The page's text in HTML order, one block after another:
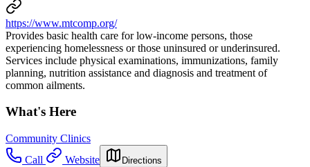
https://www.mtcomp.org/
Provides basic health care for low-income persons, those
experiencing homelessness or those uninsured or underinsured.
Services include physical examinations, immunizations, family
planning, nutrition assistance and diagnosis and treatment of
common ailments.
What's Here
Community Clinics
Call
Website Directions